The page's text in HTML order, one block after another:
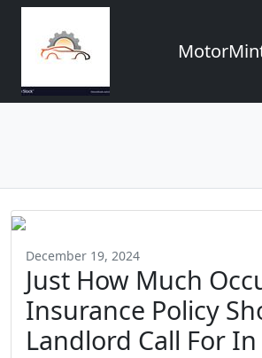
December 19, 2024
Just How Much
Insurance Policy
Landlord Call For In